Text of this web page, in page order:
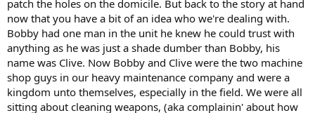
patch the holes on the domicile. But back to the story at hand
now that you have a bit of an idea who we're dealing with.
Bobby had one man in the unit he knew he could trust with
anything as he was just a shade dumber than Bobby, his
name was Clive. Now Bobby and Clive were the two machine
shop guys in our heavy maintenance company and were a
kingdom unto themselves, especially in the field. We were all
sitting about cleaning weapons, (aka complainin' about how